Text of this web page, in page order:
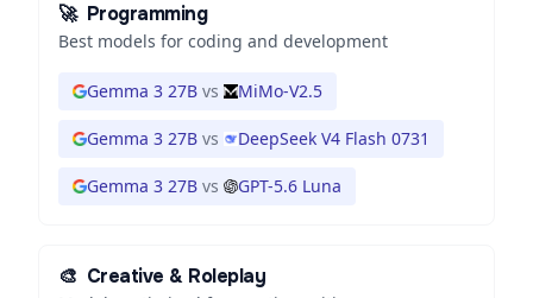
🚀 Programming
Best models for coding and development
Gemma 3 27B vs MiMo-V2.5
Gemma 3 27B vs DeepSeek V4 Flash 0731
Gemma 3 27B vs GPT-5.6 Luna
🎨 Creative & Roleplay